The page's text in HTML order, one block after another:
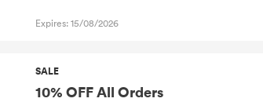
Expires: 15/08/2026
SALE
10% OFF All Orders